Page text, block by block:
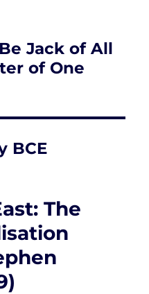
Jack of All
of One
BCE
The